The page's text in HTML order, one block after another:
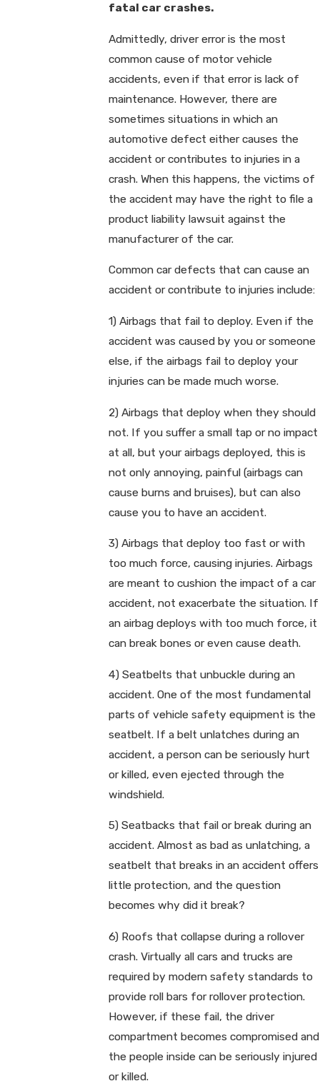
fatal car crashes.
Admittedly, driver error is the most
common cause of motor vehicle
accidents, even if that error is lack of
maintenance. However, there are
sometimes situations in which an
automotive defect either causes the
accident or contributes to injuries in a
crash. When this happens, the victims of
the accident may have the right to file a
product liability lawsuit against the
manufacturer of the car.
Common car defects that can cause an
accident or contribute to injuries include:
1) Airbags that fail to deploy. Even if the
accident was caused by you or someone
else, if the airbags fail to deploy your
injuries can be made much worse.
2) Airbags that deploy when they should
not. If you suffer a small tap or no impact
at all, but your airbags deployed, this is
not only annoying, painful (airbags can
cause burns and bruises), but can also
cause you to have an accident.
3) Airbags that deploy too fast or with
too much force, causing injuries. Airbags
are meant to cushion the impact of a car
accident, not exacerbate the situation. If
an airbag deploys with too much force, it
can break bones or even cause death.
4) Seatbelts that unbuckle during an
accident. One of the most fundamental
parts of vehicle safety equipment is the
seatbelt. If a belt unlatches during an
accident, a person can be seriously hurt
or killed, even ejected through the
windshield.
5) Seatbacks that fail or break during an
accident. Almost as bad as unlatching, a
seatbelt that breaks in an accident offers
little protection, and the question
becomes why did it break?
6) Roofs that collapse during a rollover
crash. Virtually all cars and trucks are
required by modern safety standards to
provide roll bars for rollover protection.
However, if these fail, the driver
compartment becomes compromised and
the people inside can be seriously injured
or killed.